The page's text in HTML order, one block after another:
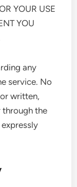
YOUR USE
YOU
any
service. No
written,
through the